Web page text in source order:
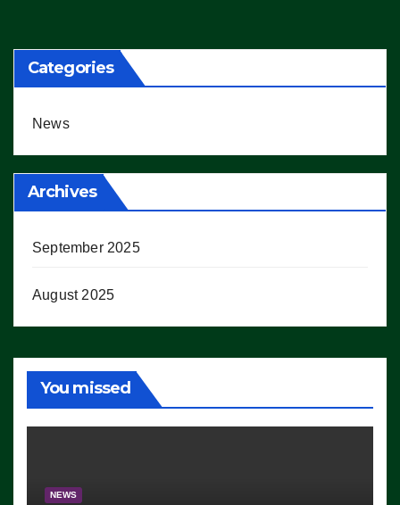
Categories
News
Archives
September 2025
August 2025
You missed
NEWS